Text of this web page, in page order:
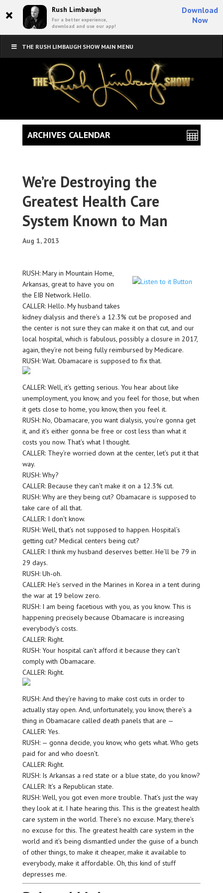
× Rush Limbaugh
For a better experience,
download and use our app!
Download
Now
THE RUSH LIMBAUGH SHOW MAIN MENU
We’re Destroying the
Greatest Health Care
System Known to Man
Aug 1, 2013
RUSH: Mary in Mountain Home,
Arkansas, great to have you on
the EIB Network. Hello.
CALLER: Hello. My husband takes
kidney dialysis and there’s a 12.3% cut be proposed and
the center is not sure they can make it on that cut, and our
local hospital, which is fabulous, possibly a closure in 2017,
again, they’re not being fully reimbursed by Medicare.
RUSH: Wait. Obamacare is supposed to fix that.
CALLER: Well, it’s getting serious. You hear about like
unemployment, you know, and you feel for those, but when
it gets close to home, you know, then you feel it.
RUSH: No, Obamacare, you want dialysis, you’re gonna get
it, and it’s either gonna be free or cost less than what it
costs you now. That’s what I thought.
CALLER: They’re worried down at the center, let’s put it that
way.
RUSH: Why?
CALLER: Because they can’t make it on a 12.3% cut.
RUSH: Why are they being cut? Obamacare is supposed to
take care of all that.
CALLER: I don’t know.
RUSH: Well, that’s not supposed to happen. Hospital’s
getting cut? Medical centers being cut?
CALLER: I think my husband deserves better. He’ll be 79 in
29 days.
RUSH: Uh-oh.
CALLER: He’s served in the Marines in Korea in a tent during
the war at 19 below zero.
RUSH: I am being facetious with you, as you know. This is
happening precisely because Obamacare is increasing
everybody’s costs.
CALLER: Right.
RUSH: Your hospital can’t afford it because they can’t
comply with Obamacare.
CALLER: Right.
RUSH: And they’re having to make cost cuts in order to
actually stay open. And, unfortunately, you know, there’s a
thing in Obamacare called death panels that are —
CALLER: Yes.
RUSH: — gonna decide, you know, who gets what. Who gets
paid for and who doesn’t.
CALLER: Right.
RUSH: Is Arkansas a red state or a blue state, do you know?
CALLER: It’s a Republican state.
RUSH: Well, you got even more trouble. That’s just the way
they look at it. I hate hearing this. This is the greatest health
care system in the world. There’s no excuse. Mary, there’s
no excuse for this. The greatest health care system in the
world and it’s being dismantled under the guise of a bunch
of other things, to make it cheaper, make it available to
everybody, make it affordable. Oh, this kind of stuff
depresses me.
ARCHIVES CALENDAR